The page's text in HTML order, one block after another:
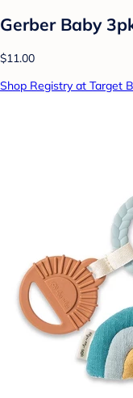
Gerber Baby
$11.00
Shop Registry at Target